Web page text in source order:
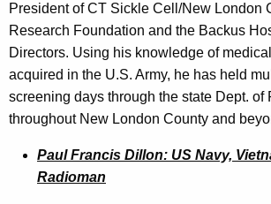
President of CT Sickle Cell/New London
Research Foundation and the Backus
Directors. Using his knowledge of
acquired in the U.S. Army, he has held
screening days through the state Dept. of
throughout New London County and
Paul Francis Dillon: US Navy,
Radioman